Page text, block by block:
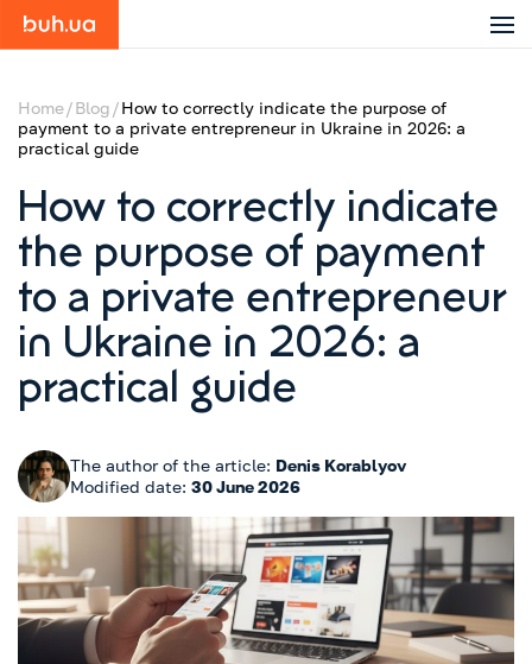
Home Blog
How to correctly indicate the purpose of
payment to a private entrepreneur in Ukraine in 2026: a
practical guide
How to correctly indicate
the purpose of payment
to a private entrepreneur
in Ukraine in 2026: a
practical guide
The author of the article: Denis Korablyov
Modified date: 30 June 2026